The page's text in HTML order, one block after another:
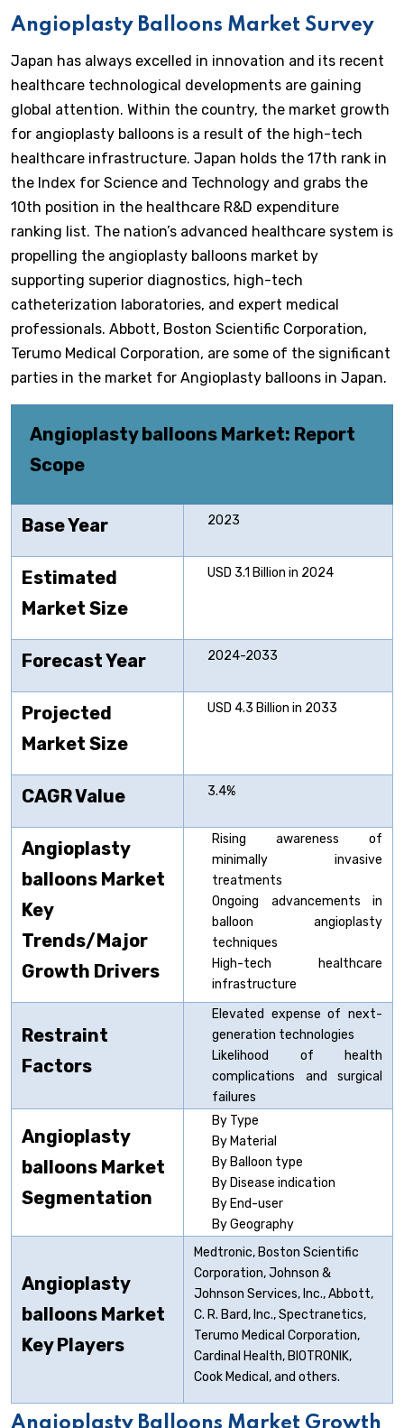
Angioplasty Balloons Market Survey
Japan has always excelled in innovation and its recent
healthcare technological developments are gaining
global attention. Within the country, the market growth
for angioplasty balloons is a result of the high-tech
healthcare infrastructure. Japan holds the 17th rank in
the Index for Science and Technology and grabs the
10th position in the healthcare R&D expenditure
ranking list. The nation’s advanced healthcare system is
propelling the angioplasty balloons market by
supporting superior diagnostics, high-tech
catheterization laboratories, and expert medical
professionals. Abbott, Boston Scientific Corporation,
Terumo Medical Corporation, are some of the significant
parties in the market for Angioplasty balloons in Japan.
Angioplasty balloons Market: Report
Scope
Base Year 2023
Estimated
Market Size
USD 3.1 Billion in 2024
Forecast Year 2024-2033
Projected
Market Size
USD 4.3 Billion in 2033
CAGR Value 3.4%
Angioplasty
balloons Market
Key
Trends/Major
Growth Drivers
Rising awareness of
minimally invasive
treatments
Ongoing advancements in
balloon angioplasty
techniques
High-tech healthcare
infrastructure
Restraint
Factors
Elevated expense of next-
generation technologies
Likelihood of health
complications and surgical
failures
Angioplasty
balloons Market
Segmentation
By Type
By Material
By Balloon type
By Disease indication
By End-user
By Geography
Angioplasty
balloons Market
Key Players
Medtronic, Boston Scientific
Corporation, Johnson &
Johnson Services, Inc., Abbott,
C. R. Bard, Inc., Spectranetics,
Terumo Medical Corporation,
Cardinal Health, BIOTRONIK,
Cook Medical, and others.
Angioplasty Balloons Market Growth